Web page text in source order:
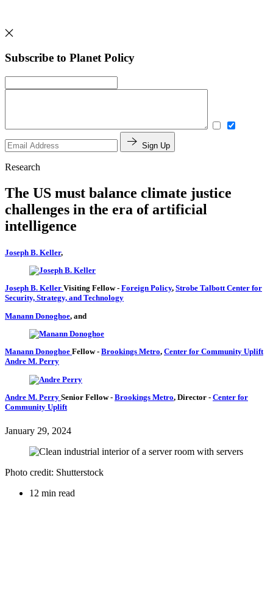
Subscribe to Planet Policy
Sign Up
Research
The US must balance climate justice
challenges in the era of artificial
intelligence
Joseph B. Keller,
Joseph B. Keller Visiting Fellow- Foreign Policy, Strobe Talbott Center for
Security, Strategy, and Technology
Manann Donoghoe, and
Manann Donoghoe Fellow- Brookings Metro, Center for Community Uplift
Andre M. Perry
Andre M. Perry Senior Fellow- Brookings Metro, Director - Center for
Community Uplift
January 29, 2024
Photo credit: Shutterstock
12 min read